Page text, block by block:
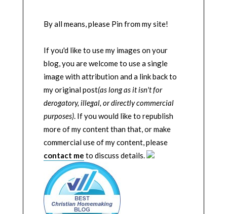
By all means, please Pin from my site!
If you'd like to use my images on your
blog, you are welcome to use a single
image with attribution and a link back to
my original post(as long as it isn't for
derogatory, illegal, or directly commercial
purposes). If you would like to republish
more of my content than that, or make
commercial use of my content, please
contact me to discuss details.